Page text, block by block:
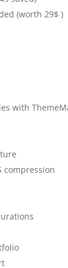
(worth 29$ )
with
compression